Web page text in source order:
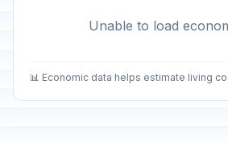
Unable to load
📊 Economic data helps estimate living